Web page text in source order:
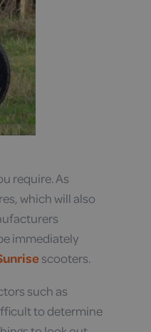
require. As
which will also
immediately
scooters.
such as
to determine